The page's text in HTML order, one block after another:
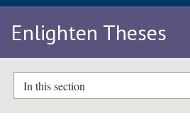
Enlighten Theses
In this section